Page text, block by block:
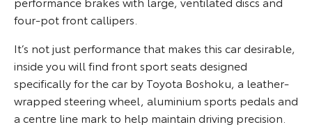
four-pot front callipers.
It’s not just performance that makes this car desirable,
inside you will find front sport seats designed
specifically for the car by Toyota Boshoku, a leather-
wrapped steering wheel, aluminium sports pedals and
a centre line mark to help maintain driving precision.